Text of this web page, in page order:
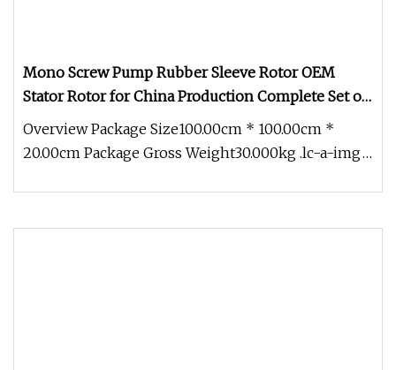
Mono Screw Pump Rubber Sleeve Rotor OEM
Stator Rotor for China Production Complete Set of
Accessories
Overview Package Size100.00cm * 100.00cm *
20.00cm Package Gross Weight30.000kg .lc-a-img